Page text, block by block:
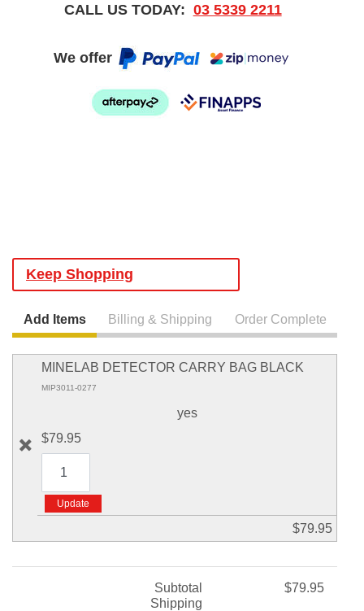
CALL US TODAY: 03 5339 2211
We offer
Keep Shopping
Add Items Billing & Shipping Order Complete
MINELAB DETECTOR CARRY BAG BLACK
MIP3011-0277
yes
$79.95
$79.95
Subtotal
$79.95
Shipping